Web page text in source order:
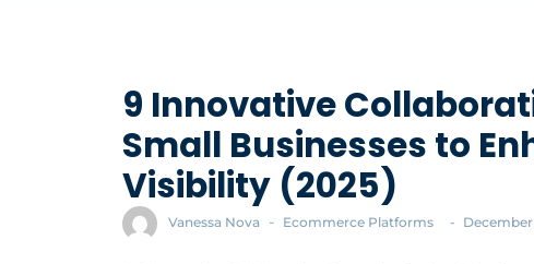
9 Innovative
Small Businesses to
Visibility (2025)
Vanessa Nova - Ecommerce Platforms - December